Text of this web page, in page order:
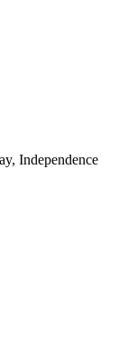
Independence